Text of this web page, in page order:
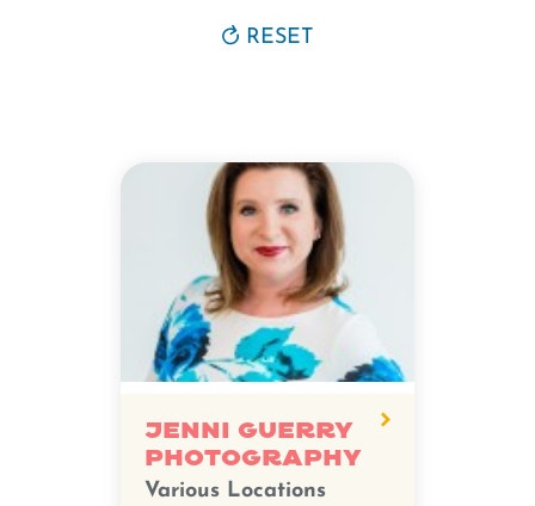
RESET
Jenni Guerry
Photography
Various Locations